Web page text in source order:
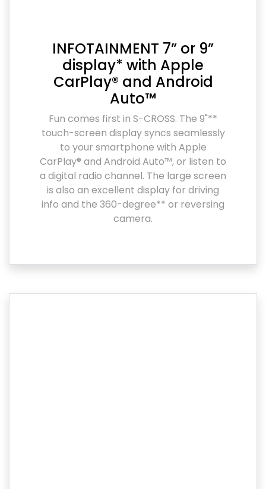
INFOTAINMENT 7” or 9”
display* with Apple
CarPlay® and Android
Auto™
Fun comes first in S-CROSS. The 9"**
touch-screen display syncs seamlessly
to your smartphone with Apple
CarPlay® and Android Auto™, or listen to
a digital radio channel. The large screen
is also an excellent display for driving
info and the 360-degree** or reversing
camera.